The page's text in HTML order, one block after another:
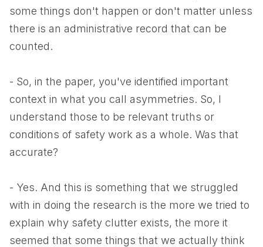
some things don't happen or don't matter unless
there is an administrative record that can be
counted.
- So, in the paper, you've identified important
context in what you call asymmetries. So, I
understand those to be relevant truths or
conditions of safety work as a whole. Was that
accurate?
- Yes. And this is something that we struggled
with in doing the research is the more we tried to
explain why safety clutter exists, the more it
seemed that some things that we actually think